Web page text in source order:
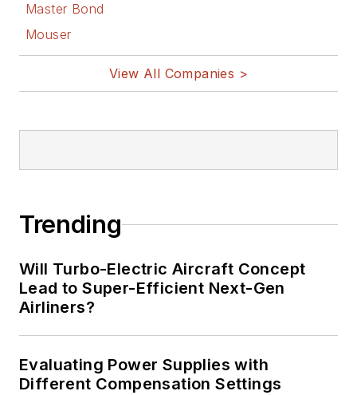
Master Bond
Mouser
View All Companies >
Trending
Will Turbo-Electric Aircraft Concept
Lead to Super-Efficient Next-Gen
Airliners?
Evaluating Power Supplies with
Different Compensation Settings